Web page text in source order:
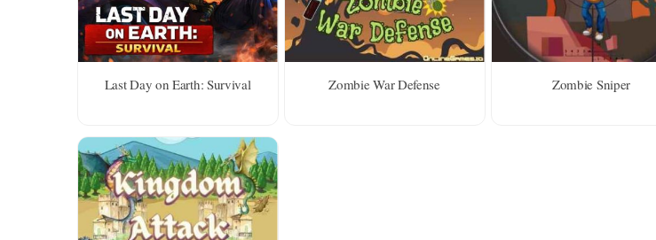
Last Day on Earth: Survival Zombie War Defense Zombie Sniper